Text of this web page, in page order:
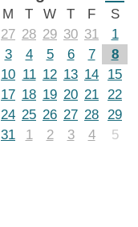
M T W T F
S
27 28 29 30 31
1
3 4 5 6 7
8
10 11 12 13 14
15
17 18 19 20 21 22
24 25 26 27 28 29
31 1 2 3 4 5